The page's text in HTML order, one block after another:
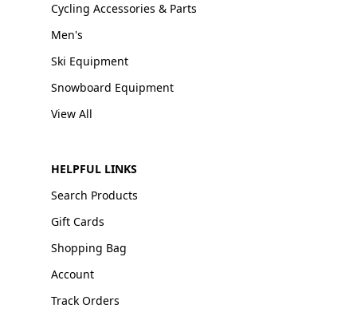
Cycling Accessories & Parts
Men's
Ski Equipment
Snowboard Equipment
View All
HELPFUL LINKS
Search Products
Gift Cards
Shopping Bag
Account
Track Orders